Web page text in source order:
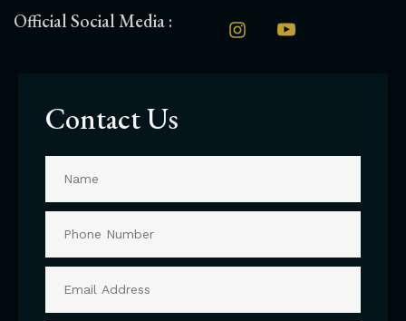
Official Social Media :
Contact Us